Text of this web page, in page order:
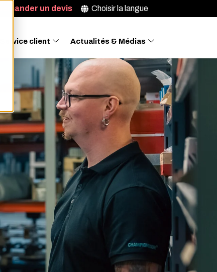
Demander un devis Choisir la langue
Service client Actualités & Médias